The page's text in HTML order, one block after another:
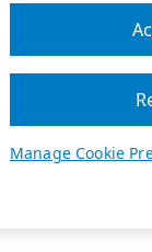
Manage Cookie